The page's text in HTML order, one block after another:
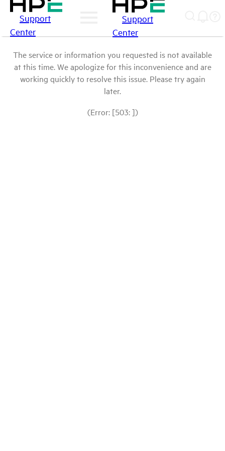
Support
Center
Support
Center
The service or information you requested is not available
at this time. We apologize for this inconvenience and are
working quickly to resolve this issue. Please try again
later.
(Error: [503: ])